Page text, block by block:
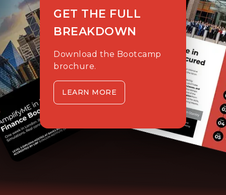
GET THE FULL
BREAKDOWN
Download the Bootcamp
brochure.
LEARN MORE